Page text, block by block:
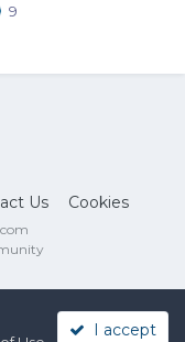
at the moment but
9
Us Cookies
I accept